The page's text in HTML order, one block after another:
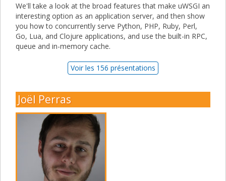
We'll take a look at the broad features that make uWSGI an
interesting option as an application server, and then show
you how to concurrently serve Python, PHP, Ruby, Perl,
Go, Lua, and Clojure applications, and use the built-in RPC,
queue and in-memory cache.
Voir les 156 présentations
Joël Perras